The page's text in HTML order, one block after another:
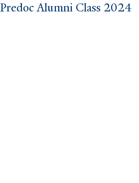
Predoc Alumni Class 2024